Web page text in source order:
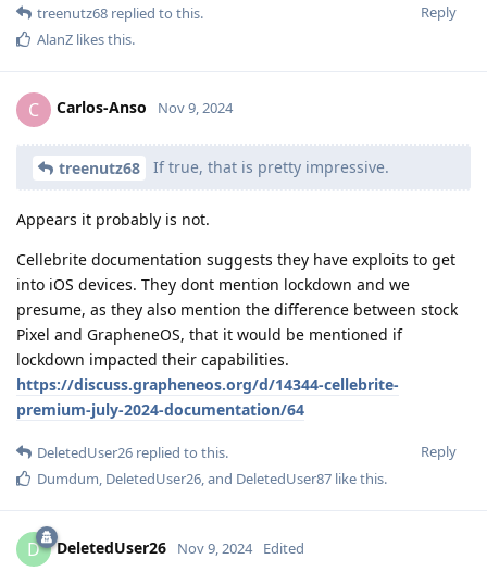
Reply
treenutz68 replied to this.
AlanZ likes this.
C Carlos-Anso Nov 9, 2024
treenutz68 If true, that is pretty impressive.
Appears it probably is not.
Cellebrite documentation suggests they have exploits to get
into iOS devices. They dont mention lockdown and we
presume, as they also mention the difference between stock
Pixel and GrapheneOS, that it would be mentioned if
lockdown impacted their capabilities.
https://discuss.grapheneos.org/d/14344-cellebrite-
premium-july-2024-documentation/64
Reply
DeletedUser26 replied to this.
Dumdum, DeletedUser26, and DeletedUser87 like this.
D DeletedUser26 Nov 9, 2024 Edited